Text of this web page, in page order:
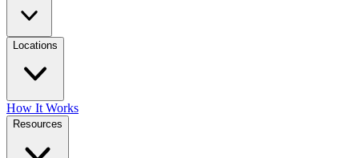
Locations
How It Works
Resources